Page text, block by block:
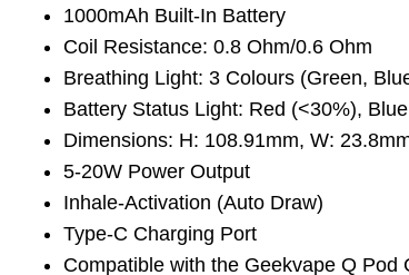
1000mAh Built-In Battery
Coil Resistance: 0.8 Ohm/0.6 Ohm
Breathing Light: 3 Colours (Green,
Battery Status Light: Red (<30%),
Dimensions: H: 108.91mm, W:
5-20W Power Output
Inhale-Activation (Auto Draw)
Type-C Charging Port
Compatible with the Geekvape Q Pod